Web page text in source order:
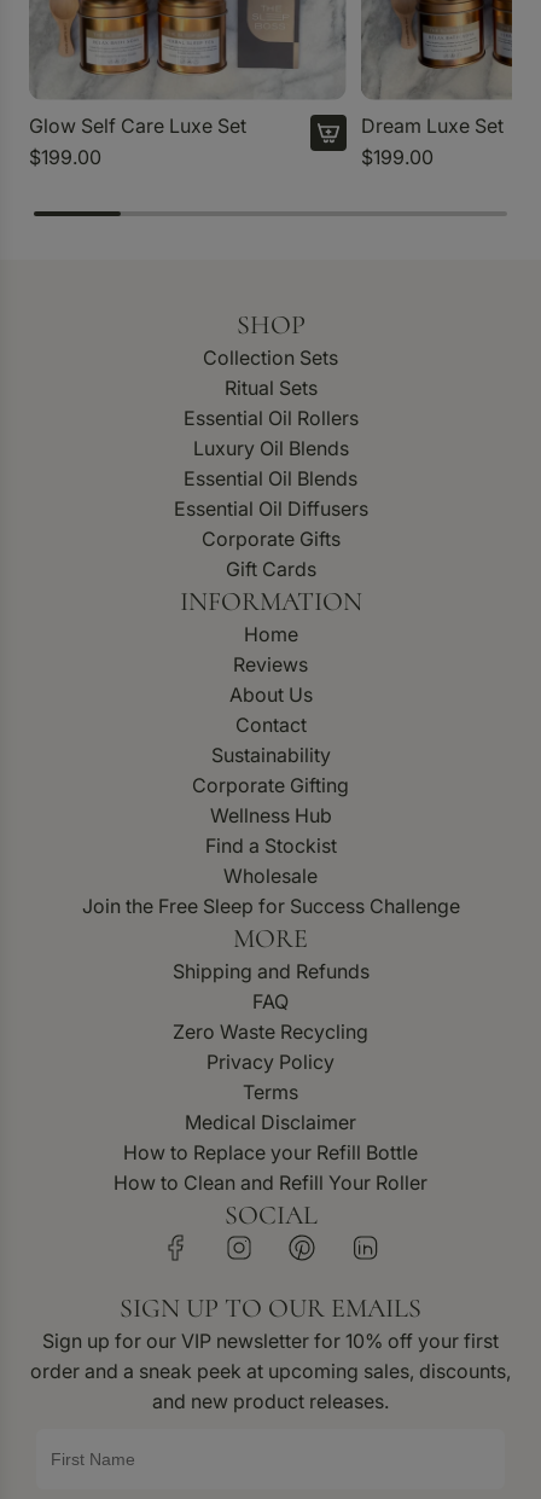
Glow Self Care Luxe Set
$199.00
Dream Luxe Set
$199.00
SHOP
Collection Sets
Ritual Sets
Essential Oil Rollers
Luxury Oil Blends
Essential Oil Blends
Essential Oil Diffusers
Corporate Gifts
Gift Cards
INFORMATION
Home
Reviews
About Us
Contact
Sustainability
Corporate Gifting
Wellness Hub
Find a Stockist
Wholesale
Join the Free Sleep for Success Challenge
MORE
Shipping and Refunds
FAQ
Zero Waste Recycling
Privacy Policy
Terms
Medical Disclaimer
How to Replace your Refill Bottle
How to Clean and Refill Your Roller
SOCIAL
SIGN UP TO OUR EMAILS
Sign up for our VIP newsletter for 10% off your first
order and a sneak peek at upcoming sales, discounts,
and new product releases.